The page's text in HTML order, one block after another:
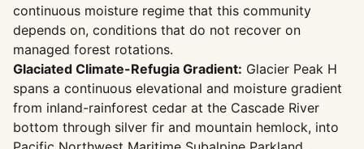
continuous moisture regime that this community
depends on, conditions that do not recover on
managed forest rotations.
Glaciated Climate-Refugia Gradient: Glacier Peak H
spans a continuous elevational and moisture gradient
from inland-rainforest cedar at the Cascade River
bottom through silver fir and mountain hemlock, into